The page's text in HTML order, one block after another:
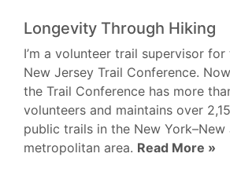
Longevity Through Hiking
I’m a volunteer trail supervisor
New Jersey Trail Conference.
the Trail Conference has more
volunteers and maintains over
public trails in the New York–New
metropolitan area. Read More »